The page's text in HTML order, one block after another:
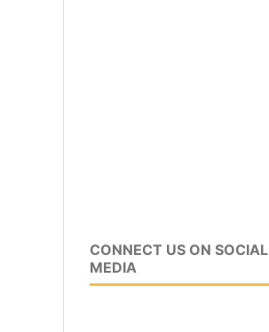
CONNECT US ON SOCIAL
MEDIA